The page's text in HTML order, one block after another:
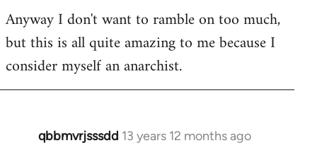
Anyway I don't want to ramble on too much,
but this is all quite amazing to me because I
consider myself an anarchist.
qbbmvrjsssdd 13 years 12 months ago
In